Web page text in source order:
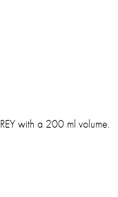
with a 200 ml volume.